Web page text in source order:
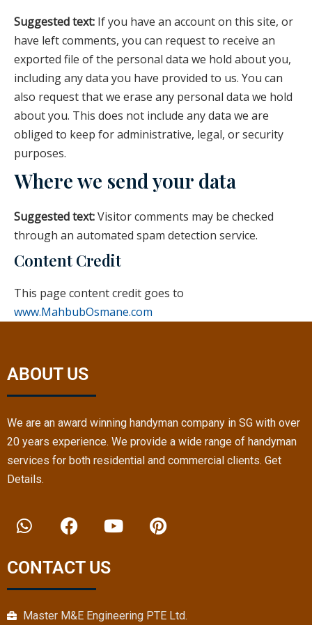
Suggested text: If you have an account on this site, or
have left comments, you can request to receive an
exported file of the personal data we hold about you,
including any data you have provided to us. You can
also request that we erase any personal data we hold
about you. This does not include any data we are
obliged to keep for administrative, legal, or security
purposes.
Where we send your data
Suggested text:Visitor comments may be checked
through an automated spam detection service.
Content Credit
This page content credit goes to
www.MahbubOsmane.com
ABOUT US
We are an award winning handyman company in SG with over
20 years experience. We provide a wide range of handyman
services for both residential and commercial clients. Get
Details.
W
h
t
s
F
a
e
b
Y
o
P
i
CONTACT US
Master M&E Engineering PTE Ltd.